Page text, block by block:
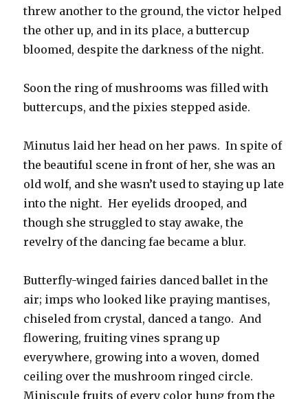
threw another to the ground, the victor helped
the other up, and in its place, a buttercup
bloomed, despite the darkness of the night.
Soon the ring of mushrooms was filled with
buttercups, and the pixies stepped aside.
Minutus laid her head on her paws. In spite of
the beautiful scene in front of her, she was an
old wolf, and she wasn’t used to staying up late
into the night. Her eyelids drooped, and
though she struggled to stay awake, the
revelry of the dancing fae became a blur.
Butterfly-winged fairies danced ballet in the
air; imps who looked like praying mantises,
chiseled from crystal, danced a tango. And
flowering, fruiting vines sprang up
everywhere, growing into a woven, domed
ceiling over the mushroom ringed circle.
Miniscule fruits of every color hung from the